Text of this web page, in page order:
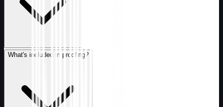
What's included in proofing?